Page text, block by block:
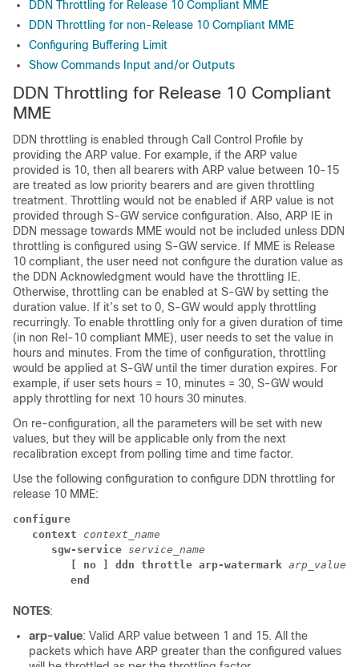
DDN Throttling for Release 10 Compliant MME
DDN Throttling for non-Release 10 Compliant MME
Configuring Buffering Limit
Show Commands Input and/or Outputs
DDN Throttling for Release 10 Compliant
MME
DDN throttling is enabled through Call Control Profile by
providing the ARP value. For example, if the ARP value
provided is 10, then all bearers with ARP value between 10-15
are treated as low priority bearers and are given throttling
treatment. Throttling would not be enabled if ARP value is not
provided through S-GW service configuration. Also, ARP IE in
DDN message towards MME would not be included unless DDN
throttling is configured using S-GW service. If MME is Release
10 compliant, the user need not configure the duration value as
the DDN Acknowledgment would have the throttling IE.
Otherwise, throttling can be enabled at S-GW by setting the
duration value. If it’s set to 0, S-GW would apply throttling
recurringly. To enable throttling only for a given duration of time
(in non Rel-10 compliant MME), user needs to set the value in
hours and minutes. From the time of configuration, throttling
would be applied at S-GW until the timer duration expires. For
example, if user sets hours = 10, minutes = 30, S-GW would
apply throttling for next 10 hours 30 minutes.
On re-configuration, all the parameters will be set with new
values, but they will be applicable only from the next
recalibration except from polling time and time factor.
Use the following configuration to configure DDN throttling for
release 10 MME:
configure
context context_name
sgw-service service_name
[ no ] ddn throttle arp-watermark arp_value
end
NOTES:
arp-value: Valid ARP value between 1 and 15. All the
packets which have ARP greater than the configured values